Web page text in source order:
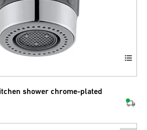
shower chrome-plated